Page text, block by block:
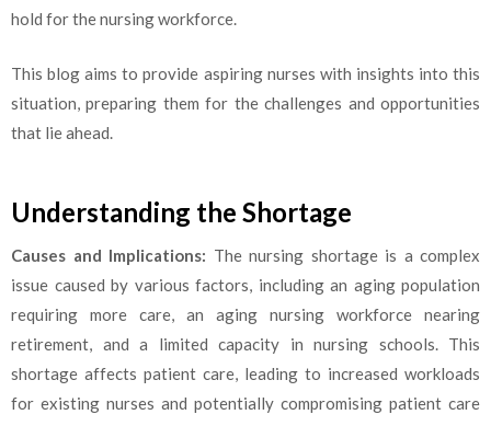
hold for the nursing workforce.
This blog aims to provide aspiring nurses with insights into this
situation, preparing them for the challenges and opportunities
that lie ahead.
Understanding the Shortage
Causes and Implications: The nursing shortage is a complex
issue caused by various factors, including an aging population
requiring more care, an aging nursing workforce nearing
retirement, and a limited capacity in nursing schools. This
shortage affects patient care, leading to increased workloads
for existing nurses and potentially compromising patient care